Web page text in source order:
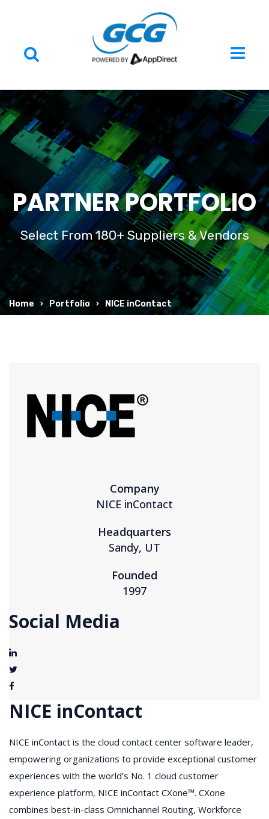
PARTNER PORTFOLIO
Select From 180+ Suppliers & Vendors
Home Portfolio NICE inContact
Company
NICE inContact
Headquarters
Sandy, UT
Founded
1997
Social Media
NICE inContact
NICE inContact is the cloud contact center software leader,
empowering organizations to provide exceptional customer
experiences with the world’s No. 1 cloud customer
experience platform, NICE inContact CXone™. CXone
combines best-in-class Omnichannel Routing, Workforce